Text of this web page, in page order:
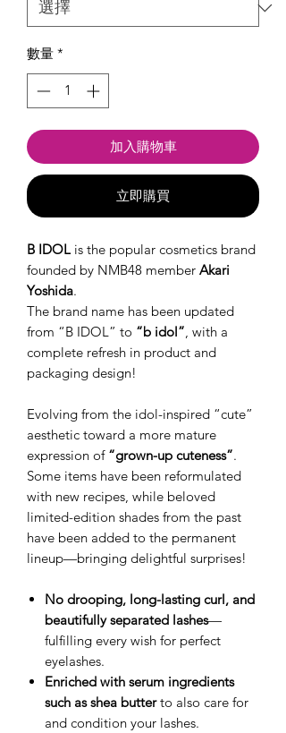
數量 *
加入購物車
立即購買
B IDOL is the popular cosmetics brand
founded by NMB48 member Akari
Yoshida.
The brand name has been updated
from “B IDOL” to “b idol” , with a
complete refresh in product and
packaging design!
Evolving from the idol-inspired “cute”
aesthetic toward a more mature
expression of “grown-up cuteness”.
Some items have been reformulated
with new recipes, while beloved
limited-edition shades from the past
have been added to the permanent
lineup—bringing delightful surprises!
No drooping, long-lasting curl, and
beautifully separated lashes—
fulfilling every wish for perfect
eyelashes.
Enriched with serum ingredients
such as shea butterto also care for
and condition your lashes.